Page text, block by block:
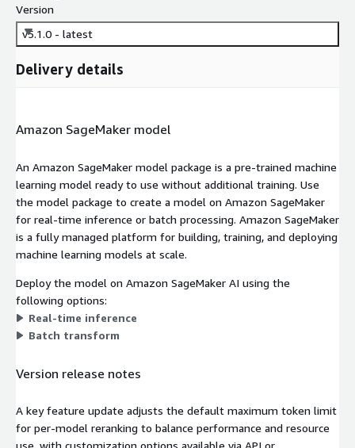
Version
v5.1.0 - latest
Delivery details
Amazon SageMaker model
An Amazon SageMaker model package is a pre-trained machine
learning model ready to use without additional training. Use
the model package to create a model on Amazon SageMaker
for real-time inference or batch processing. Amazon SageMaker
is a fully managed platform for building, training, and deploying
machine learning models at scale.
Deploy the model on Amazon SageMaker AI using the
following options:
Real-time inference
Batch transform
Version release notes
A key feature update adjusts the default maximum token limit
for per-model reranking to balance performance and resource